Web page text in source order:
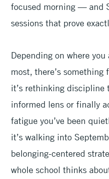
focused morning — and
sessions that prove
Depending on where
most, there’s something
it’s rethinking discipline
informed lens or finally
fatigue you’ve been
it’s walking into
belonging-centered
whole school thinks